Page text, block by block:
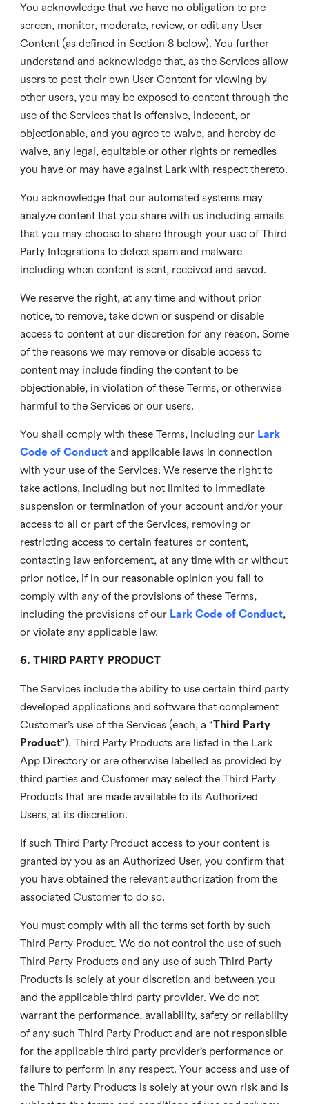
You acknowledge that we have no obligation to pre-
screen, monitor, moderate, review, or edit any User
Content (as defined in Section 8 below). You further
understand and acknowledge that, as the Services allow
users to post their own User Content for viewing by
other users, you may be exposed to content through the
use of the Services that is offensive, indecent, or
objectionable, and you agree to waive, and hereby do
waive, any legal, equitable or other rights or remedies
you have or may have against Lark with respect thereto.
You acknowledge that our automated systems may
analyze content that you share with us including emails
that you may choose to share through your use of Third
Party Integrations to detect spam and malware
including when content is sent, received and saved.
We reserve the right, at any time and without prior
notice, to remove, take down or suspend or disable
access to content at our discretion for any reason. Some
of the reasons we may remove or disable access to
content may include finding the content to be
objectionable, in violation of these Terms, or otherwise
harmful to the Services or our users.
You shall comply with these Terms, including our Lark
Code of Conductand applicable laws in connection
with your use of the Services. We reserve the right to
take actions, including but not limited to immediate
suspension or termination of your account and/or your
access to all or part of the Services, removing or
restricting access to certain features or content,
contacting law enforcement, at any time with or without
prior notice, if in our reasonable opinion you fail to
comply with any of the provisions of these Terms,
including the provisions of our Lark Code of Conduct,
or violate any applicable law.
6. THIRD PARTY PRODUCT
The Services include the ability to use certain third party
developed applications and software that complement
Customer’s use of the Services (each, a “Third Party
Product”). Third Party Products are listed in the Lark
App Directory or are otherwise labelled as provided by
third parties and Customer may select the Third Party
Products that are made available to its Authorized
Users, at its discretion.
If such Third Party Product access to your content is
granted by you as an Authorized User, you confirm that
you have obtained the relevant authorization from the
associated Customer to do so.
You must comply with all the terms set forth by such
Third Party Product. We do not control the use of such
Third Party Products and any use of such Third Party
Products is solely at your discretion and between you
and the applicable third party provider. We do not
warrant the performance, availability, safety or reliability
of any such Third Party Product and are not responsible
for the applicable third party provider’s performance or
failure to perform in any respect. Your access and use of
the Third Party Products is solely at your own risk and is